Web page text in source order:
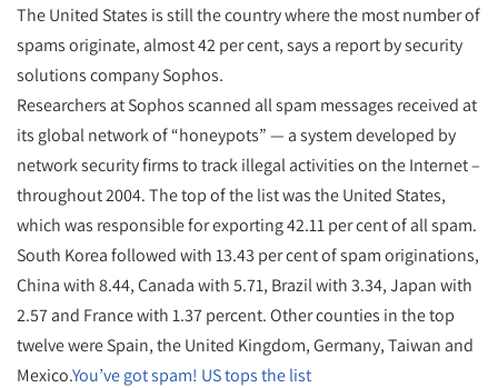
The United States is still the country where the most number of
spams originate, almost 42 per cent, says a report by security
solutions company Sophos.
Researchers at Sophos scanned all spam messages received at
its global network of “honeypots” — a system developed by
network security firms to track illegal activities on the Internet –
throughout 2004. The top of the list was the United States,
which was responsible for exporting 42.11 per cent of all spam.
South Korea followed with 13.43 per cent of spam originations,
China with 8.44, Canada with 5.71, Brazil with 3.34, Japan with
2.57 and France with 1.37 percent. Other counties in the top
twelve were Spain, the United Kingdom, Germany, Taiwan and
Mexico.You’ve got spam! US tops the list